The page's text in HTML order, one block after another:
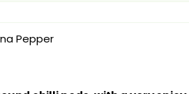
Pepper